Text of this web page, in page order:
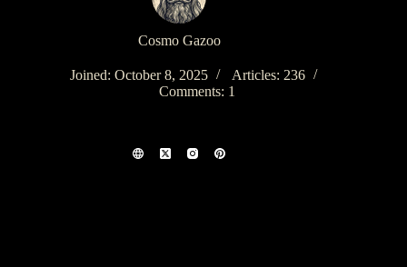
Cosmo Gazoo
Joined: October 8, 2025
Articles: 236
Comments: 1